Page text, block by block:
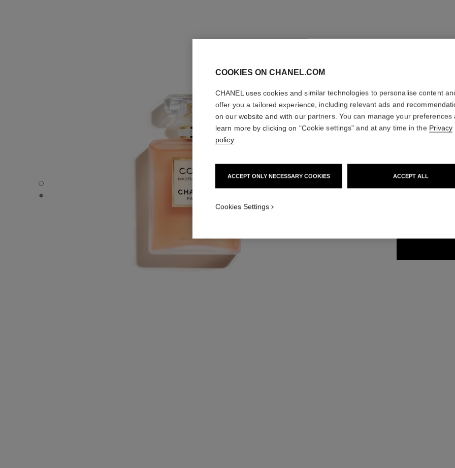
COCO MADEMOISELLE - Default view
COCO MADEMOISELLE - Alternative view 1
COCO
L'Eau Privée –
112 €
COOKIES ON CHANEL.COM
CHANEL uses cookies and similar technologies to personalise content
offer you a tailored experience, including relevant ads and
on our website and with our partners. You can manage your preferences
learn more by clicking on "Cookie settings" and at any time in the Privacy
policy.
ACCEPT ONLY NECESSARY COOKIES ACCEPT ALL
Cookies Settings